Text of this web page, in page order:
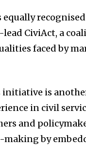
Followers
CiviAct, a
faced by
initiative is
in civil
and
by